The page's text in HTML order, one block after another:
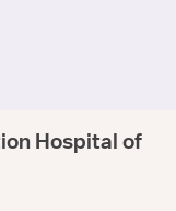
Hospital of